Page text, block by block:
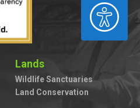
ACCESSIBILITY
Lands
Wildlife Sanctuaries
Land Conservation